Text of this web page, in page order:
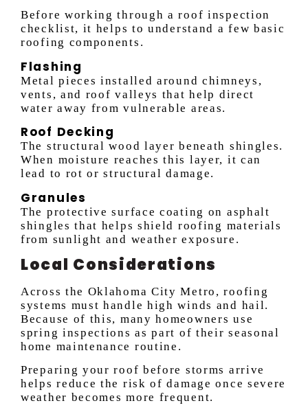
Before working through a roof inspection
checklist, it helps to understand a few basic
roofing components.
Flashing
Metal pieces installed around chimneys,
vents, and roof valleys that help direct
water away from vulnerable areas.
Roof Decking
The structural wood layer beneath shingles.
When moisture reaches this layer, it can
lead to rot or structural damage.
Granules
The protective surface coating on asphalt
shingles that helps shield roofing materials
from sunlight and weather exposure.
Local Considerations
Across the Oklahoma City Metro, roofing
systems must handle high winds and hail.
Because of this, many homeowners use
spring inspections as part of their seasonal
home maintenance routine.
Preparing your roof before storms arrive
helps reduce the risk of damage once severe
weather becomes more frequent.